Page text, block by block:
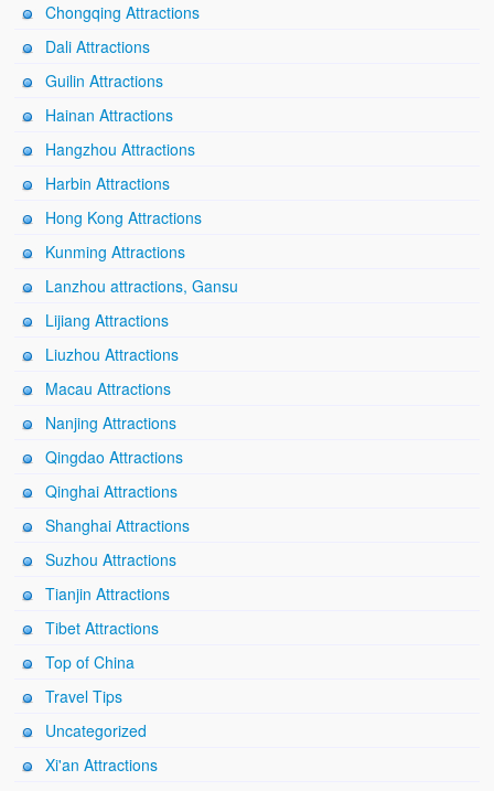
Chongqing Attractions
Dali Attractions
Guilin Attractions
Hainan Attractions
Hangzhou Attractions
Harbin Attractions
Hong Kong Attractions
Kunming Attractions
Lanzhou attractions, Gansu
Lijiang Attractions
Liuzhou Attractions
Macau Attractions
Nanjing Attractions
Qingdao Attractions
Qinghai Attractions
Shanghai Attractions
Suzhou Attractions
Tianjin Attractions
Tibet Attractions
Top of China
Travel Tips
Uncategorized
Xi'an Attractions